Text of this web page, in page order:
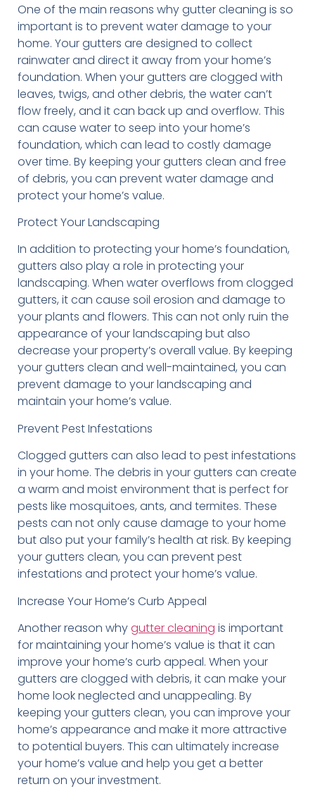
One of the main reasons why gutter cleaning is so
important is to prevent water damage to your
home. Your gutters are designed to collect
rainwater and direct it away from your home’s
foundation. When your gutters are clogged with
leaves, twigs, and other debris, the water can’t
flow freely, and it can back up and overflow. This
can cause water to seep into your home’s
foundation, which can lead to costly damage
over time. By keeping your gutters clean and free
of debris, you can prevent water damage and
protect your home’s value.
Protect Your Landscaping
In addition to protecting your home’s foundation,
gutters also play a role in protecting your
landscaping. When water overflows from clogged
gutters, it can cause soil erosion and damage to
your plants and flowers. This can not only ruin the
appearance of your landscaping but also
decrease your property’s overall value. By keeping
your gutters clean and well-maintained, you can
prevent damage to your landscaping and
maintain your home’s value.
Prevent Pest Infestations
Clogged gutters can also lead to pest infestations
in your home. The debris in your gutters can create
a warm and moist environment that is perfect for
pests like mosquitoes, ants, and termites. These
pests can not only cause damage to your home
but also put your family’s health at risk. By keeping
your gutters clean, you can prevent pest
infestations and protect your home’s value.
Increase Your Home’s Curb Appeal
Another reason whygutter cleaning is important
for maintaining your home’s value is that it can
improve your home’s curb appeal. When your
gutters are clogged with debris, it can make your
home look neglected and unappealing. By
keeping your gutters clean, you can improve your
home’s appearance and make it more attractive
to potential buyers. This can ultimately increase
your home’s value and help you get a better
return on your investment.